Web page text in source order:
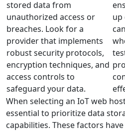
stored data from
unauthorized access or
breaches. Look for a
provider that implements
robust security protocols,
encryption techniques, and
access controls to
safeguard your data.
up
When selecting an IoT web
essential to prioritize data
capabilities. These factors